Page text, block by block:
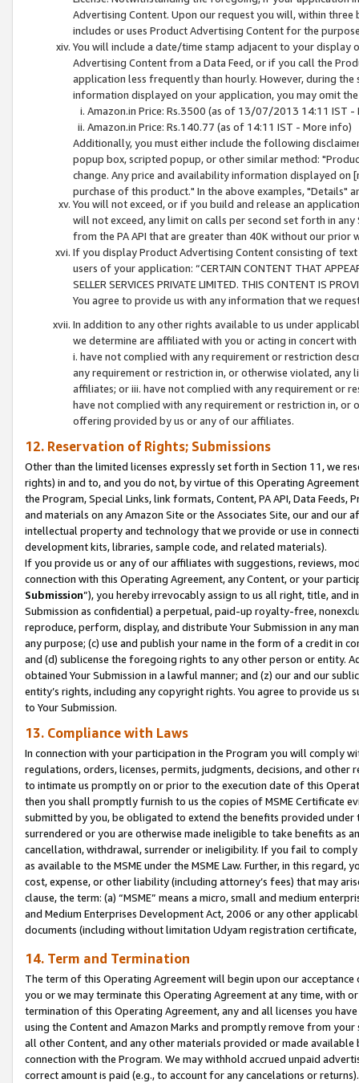
Advertising Content. Upon our request you will, within
includes or uses Product Advertising Content for the
You will include a date/time stamp adjacent to your
Advertising Content from a Data Feed, or if you call the
application less frequently than hourly. However, during
information displayed on your application, you may omit
Amazon.in Price: Rs.3500 (as of 13/07/2013 14:11 IST -
Amazon.in Price: Rs.140.77 (as of 14:11 IST - More info)
Additionally, you must either include the following
popup box, scripted popup, or other similar method:
change. Any price and availability information displayed
purchase of this product." In the above examples, "Details"
You will not exceed, or if you build and release an
will not exceed, any limit on calls per second set forth in
from the PA API that are greater than 40K without our prior
If you display Product Advertising Content consisting of
users of your application: “CERTAIN CONTENT THAT
SELLER SERVICES PRIVATE LIMITED. THIS CONTENT IS
You agree to provide us with any information that we
In addition to any other rights available to us under
we determine are affiliated with you or acting in concert
i. have not complied with any requirement or restriction
any requirement or restriction in, or otherwise violated, any
affiliates; or iii. have not complied with any requirement or
have not complied with any requirement or restriction in, or
offering provided by us or any of our affiliates.
12. Reservation of Rights; Submissions
Other than the limited licenses expressly set forth in Section 11, we
rights) in and to, and you do not, by virtue of this Operating
the Program, Special Links, link formats, Content, PA API, Data
and materials on any Amazon Site or the Associates Site, our and our
intellectual property and technology that we provide or use in
development kits, libraries, sample code, and related materials).
If you provide us or any of our affiliates with suggestions, reviews,
connection with this Operating Agreement, any Content, or your
Submission”), you hereby irrevocably assign to us all right, title, and
Submission as confidential) a perpetual, paid-up royalty-free,
reproduce, perform, display, and distribute Your Submission in any
any purpose; (c) use and publish your name in the form of a credit in
and (d) sublicense the foregoing rights to any other person or entity.
obtained Your Submission in a lawful manner; and (z) our and our
entity’s rights, including any copyright rights. You agree to provide us
to Your Submission.
13. Compliance with Laws
In connection with your participation in the Program you will comply
regulations, orders, licenses, permits, judgments, decisions, and
to intimate us promptly on or prior to the execution date of this
then you shall promptly furnish to us the copies of MSME Certificate
submitted by you, be obligated to extend the benefits provided under
surrendered or you are otherwise made ineligible to take benefits as
cancellation, withdrawal, surrender or ineligibility. If you fail to
as available to the MSME under the MSME Law. Further, in this
cost, expense, or other liability (including attorney’s fees) that may
clause, the term: (a) “MSME” means a micro, small and medium
and Medium Enterprises Development Act, 2006 or any other
documents (including without limitation Udyam registration certificate,
14. Term and Termination
The term of this Operating Agreement will begin upon our
you or we may terminate this Operating Agreement at any time, with
termination of this Operating Agreement, any and all licenses you
using the Content and Amazon Marks and promptly remove from
all other Content, and any other materials provided or made
connection with the Program. We may withhold accrued unpaid
correct amount is paid (e.g., to account for any cancelations or